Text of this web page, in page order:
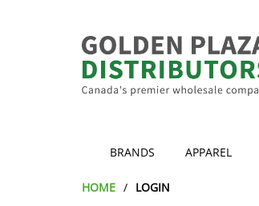
BRANDS APPAREL
HOME LOGIN